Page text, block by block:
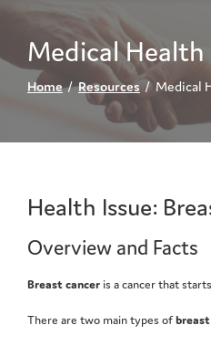
Medical Health
Home Resources Medical
Health Issue:
Overview and Facts
Breast cancer is a cancer that
There are two main types of